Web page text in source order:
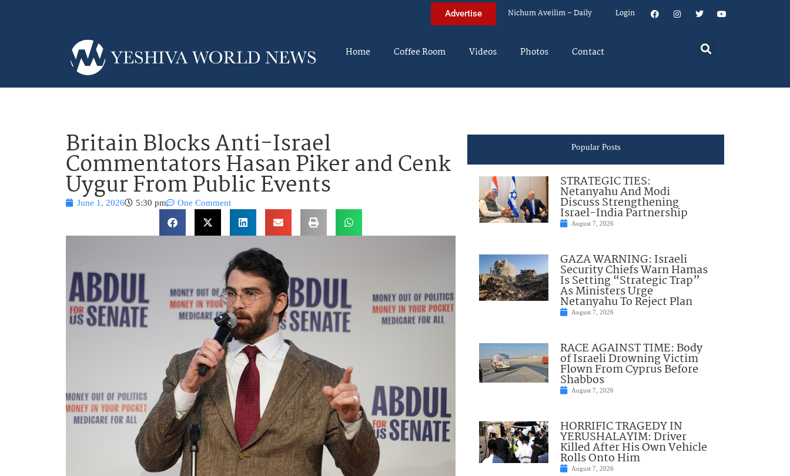
Advertise Nichum Aveilim – Daily Login
Home Coffee Room Videos Photos Contact
Britain Blocks Anti-Israel
Commentators Hasan Piker and Cenk
Uygur From Public Events
June 1, 2026 5:30 pm One Comment
Popular Posts
STRATEGIC TIES:
Netanyahu And Modi
Discuss Strengthening
Israel-India Partnership
August 7, 2026
GAZA WARNING: Israeli
Security Chiefs Warn Hamas
Is Setting “Strategic Trap”
As Ministers Urge
Netanyahu To Reject Plan
August 7, 2026
RACE AGAINST TIME: Body
of Israeli Drowning Victim
Flown From Cyprus Before
Shabbos
August 7, 2026
HORRIFIC TRAGEDY IN
YERUSHALAYIM: Driver
Killed After His Own Vehicle
Rolls Onto Him
August 7, 2026